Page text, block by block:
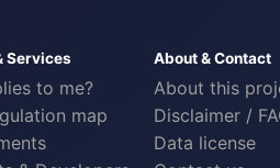
Services
to me?
map
About & Contact
About this
Disclaimer /
Data license